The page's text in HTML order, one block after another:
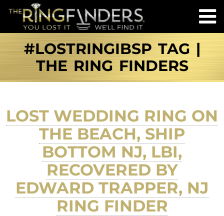
#LOSTRINGIBSP TAG |
THE RING FINDERS
LOST WEDDING RING ON
THE BEACH, SHIP
BOTTOM NJ, LBI,
RECOVERED BY
EDWARD TRAPPER, NJ
RING FINDER